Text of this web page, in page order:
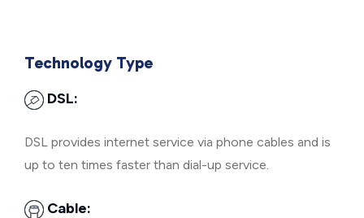
Technology Type
DSL:
DSL provides internet service via phone cables and is
up to ten times faster than dial-up service.
Cable: